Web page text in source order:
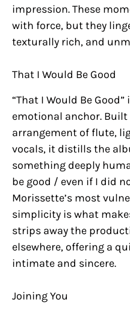
impression. These
with force, but they
texturally rich, and
That I Would Be Good
“That I Would Be
emotional anchor.
arrangement of flute,
vocals, it distills the
something deeply
be good / even if I did
Morissette’s most
simplicity is what
strips away the
elsewhere, offering a
intimate and sincere.
Joining You